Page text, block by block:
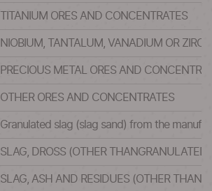
TITANIUM ORES AND CONCENTRATES
NIOBIUM, TANTALUM, VANADIUM OR
PRECIOUS METAL ORES AND
OTHER ORES AND CONCENTRATES
Granulated slag (slag sand) from the
SLAG, DROSS (OTHER
SLAG, ASH AND RESIDUES (OTHER THAN